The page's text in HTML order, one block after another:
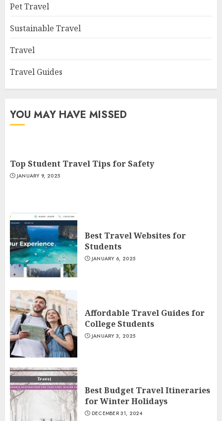
Pet Travel
Sustainable Travel
Travel
Travel Guides
YOU MAY HAVE MISSED
Top Student Travel Tips for Safety
JANUARY 9, 2025
Best Travel Websites for
Students
JANUARY 6, 2025
Affordable Travel Guides for
College Students
JANUARY 3, 2025
Best Budget Travel Itineraries
for Winter Holidays
DECEMBER 31, 2024